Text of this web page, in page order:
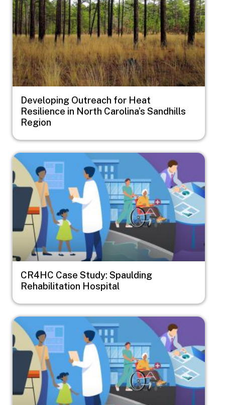
Developing Outreach for Heat
Resilience in North Carolina’s Sandhills
Region
Image
CR4HC Case Study: Spaulding
Rehabilitation Hospital
Image